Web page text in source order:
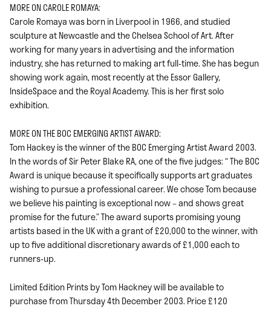
MORE ON CAROLE ROMAYA:
Carole Romaya was born in Liverpool in 1966, and studied
sculpture at Newcastle and the Chelsea School of Art. After
working for many years in advertising and the information
industry, she has returned to making art full-time. She has begun
showing work again, most recently at the Essor Gallery,
InsideSpace and the Royal Academy. This is her first solo
exhibition.
MORE ON THE BOC EMERGING ARTIST AWARD:
Tom Hackey is the winner of the BOC Emerging Artist Award 2003.
In the words of Sir Peter Blake RA, one of the five judges: “ The BOC
Award is unique because it specifically supports art graduates
wishing to pursue a professional career. We chose Tom because
we believe his painting is exceptional now – and shows great
promise for the future.” The award suports promising young
artists based in the UK with a grant of £20,000 to the winner, with
up to five additional discretionary awards of £1,000 each to
runners-up.
Limited Edition Prints by Tom Hackney will be available to
purchase from Thursday 4th December 2003. Price £120